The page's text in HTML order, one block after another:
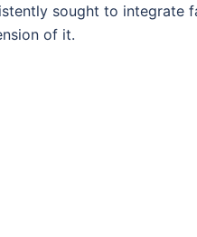
sought to
of it.